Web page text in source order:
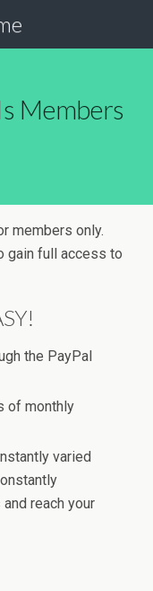
Members
members only.
gain full access to
the PayPal
of monthly
varied
reach your